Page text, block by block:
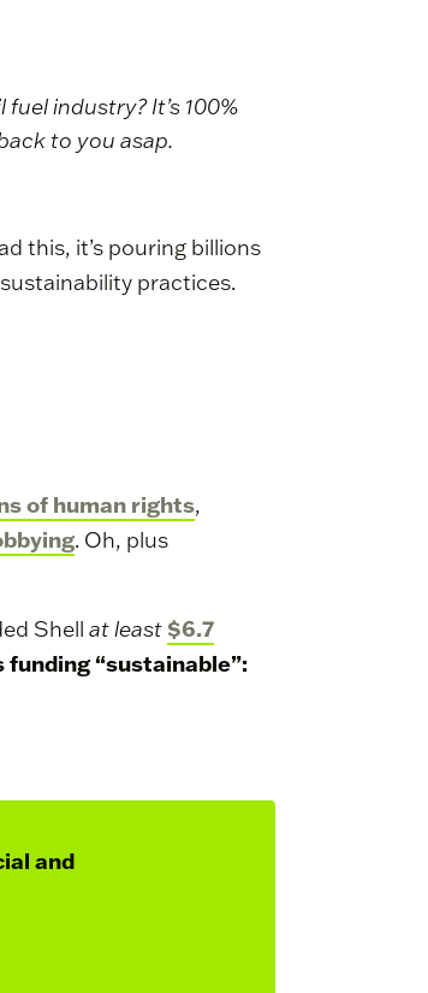
industry? It’s 100%
to you asap.
this, it’s pouring billions
practices.
of human rights,
. Oh, plus
Shell at least$6.7
“sustainable”:
and